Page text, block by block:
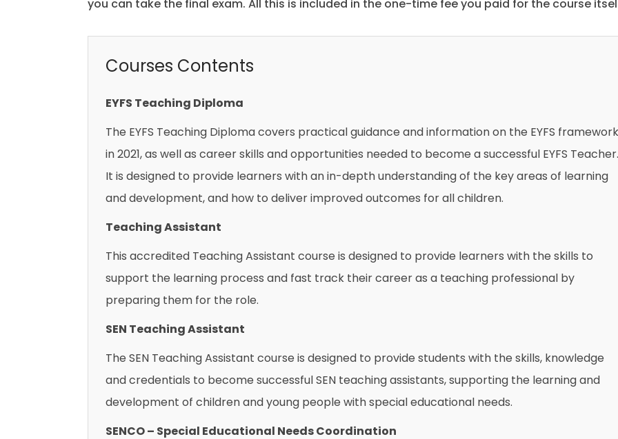
you can take the final exam. All this is included in the one-time fee you paid for the course
Courses Contents
EYFS Teaching Diploma
The EYFS Teaching Diploma covers practical guidance and information on the EYFS framework
in 2021, as well as career skills and opportunities needed to become a successful EYFS Teacher.
It is designed to provide learners with an in-depth understanding of the key areas of learning
and development, and how to deliver improved outcomes for all children.
Teaching Assistant
This accredited Teaching Assistant course is designed to provide learners with the skills to
support the learning process and fast track their career as a teaching professional by
preparing them for the role.
SEN Teaching Assistant
The SEN Teaching Assistant course is designed to provide students with the skills, knowledge
and credentials to become successful SEN teaching assistants, supporting the learning and
development of children and young people with special educational needs.
SENCO – Special Educational Needs Coordination